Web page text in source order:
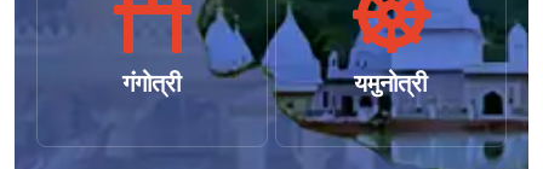
गंगोत्री यमुनोत्री